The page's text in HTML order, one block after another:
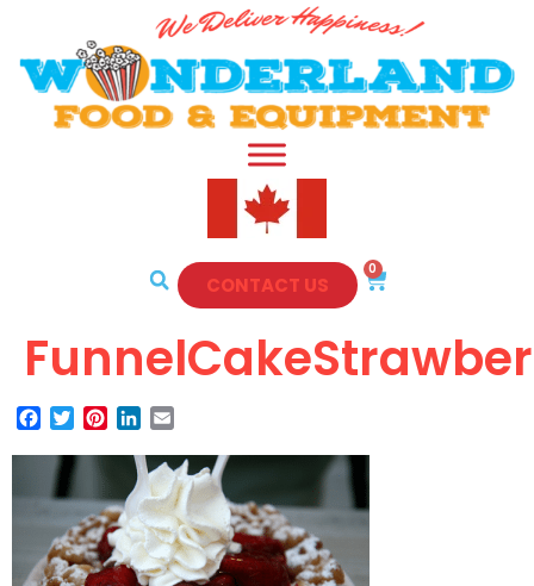
CONTACT US
0
Facebook
TwitterPinterest
LinkedIn